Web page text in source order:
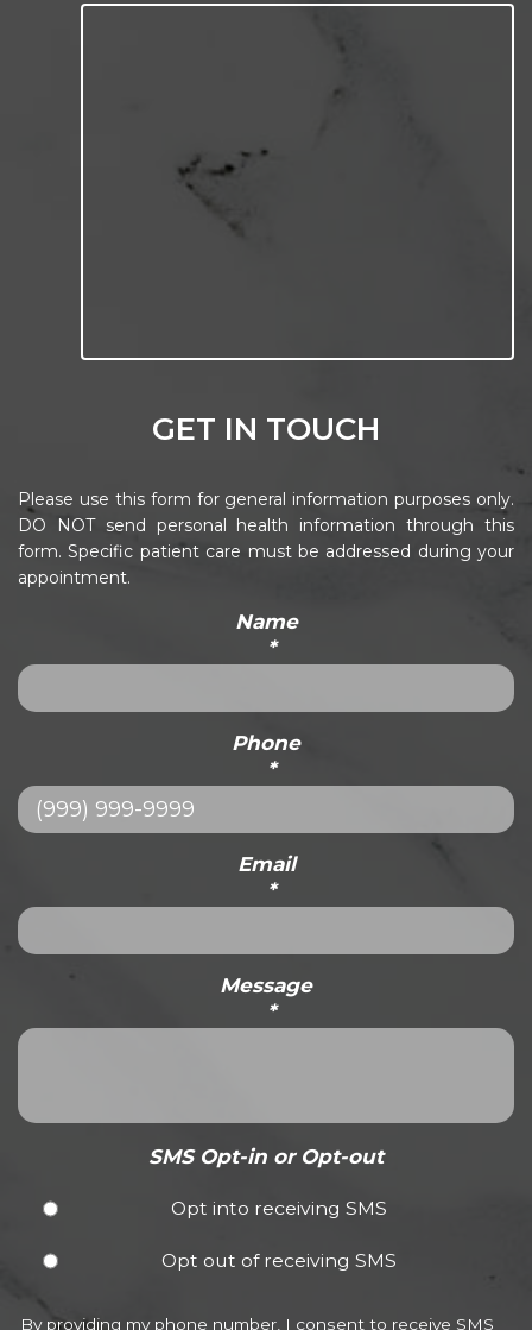
GET IN TOUCH
Please use this form for general information purposes only.
DO NOT send personal health information through this
form. Specific patient care must be addressed during your
appointment.
Name
*
Phone
*
Email
*
Message
*
SMS Opt-in or Opt-out
Opt into receiving SMS
Opt out of receiving SMS
By providing my phone number, I consent to receive SMS